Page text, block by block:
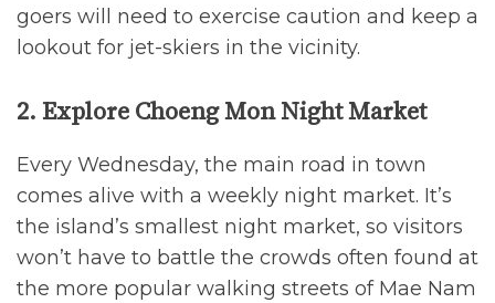
goers will need to exercise caution and keep a
lookout for jet-skiers in the vicinity.
2. Explore Choeng Mon Night Market
Every Wednesday, the main road in town
comes alive with a weekly night market. It’s
the island’s smallest night market, so visitors
won’t have to battle the crowds often found at
the more popular walking streets of Mae Nam